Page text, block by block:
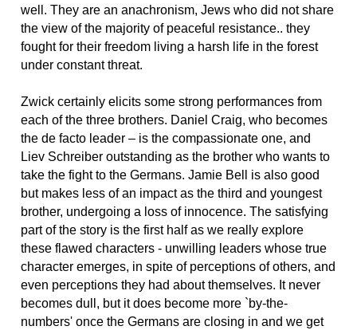
well. They are an anachronism, Jews who did not share
the view of the majority of peaceful resistance.. they
fought for their freedom living a harsh life in the forest
under constant threat.
Zwick certainly elicits some strong performances from
each of the three brothers. Daniel Craig, who becomes
the de facto leader – is the compassionate one, and
Liev Schreiber outstanding as the brother who wants to
take the fight to the Germans. Jamie Bell is also good
but makes less of an impact as the third and youngest
brother, undergoing a loss of innocence. The satisfying
part of the story is the first half as we really explore
these flawed characters - unwilling leaders whose true
character emerges, in spite of perceptions of others, and
even perceptions they had about themselves. It never
becomes dull, but it does become more `by-the-
numbers' once the Germans are closing in and we get